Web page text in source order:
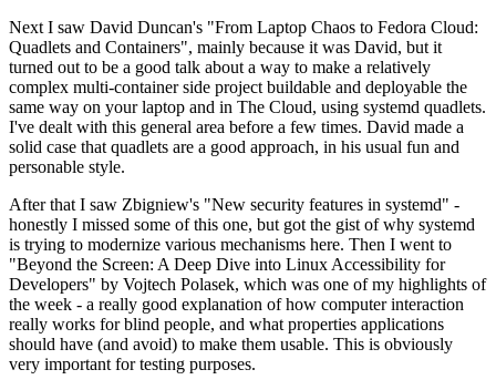
Next I saw David Duncan's "From Laptop Chaos to Fedora Cloud:
Quadlets and Containers", mainly because it was David, but it
turned out to be a good talk about a way to make a relatively
complex multi-container side project buildable and deployable the
same way on your laptop and in The Cloud, using systemd quadlets.
I've dealt with this general area before a few times. David made a
solid case that quadlets are a good approach, in his usual fun and
personable style.
After that I saw Zbigniew's "New security features in systemd" -
honestly I missed some of this one, but got the gist of why systemd
is trying to modernize various mechanisms here. Then I went to
"Beyond the Screen: A Deep Dive into Linux Accessibility for
Developers" by Vojtech Polasek, which was one of my highlights of
the week - a really good explanation of how computer interaction
really works for blind people, and what properties applications
should have (and avoid) to make them usable. This is obviously
very important for testing purposes.